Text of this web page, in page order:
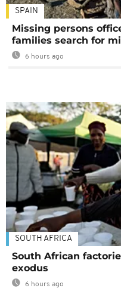
SPAIN
Missing persons
families search for
6 hours ago
SOUTH AFRICA
South African
exodus
6 hours ago